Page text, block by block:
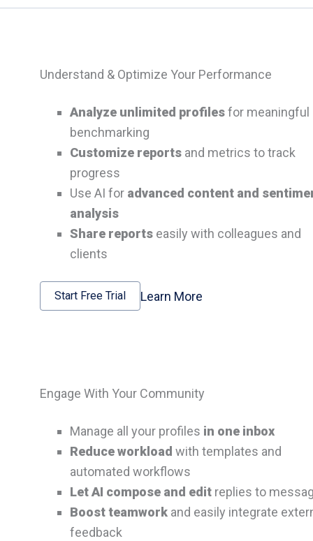
Understand & Optimize Your Performance
Analyze unlimited profilesfor meaningful
benchmarking
Customize reports and metrics to track
progress
Use AI for advanced content and
analysis
Share reports easily with colleagues and
clients
Start Free Trial Learn More
Engage With Your Community
Manage all your profiles in one inbox
Reduce workload with templates and
automated workflows
Let AI compose and edit replies to
Boost teamwork and easily integrate
feedback